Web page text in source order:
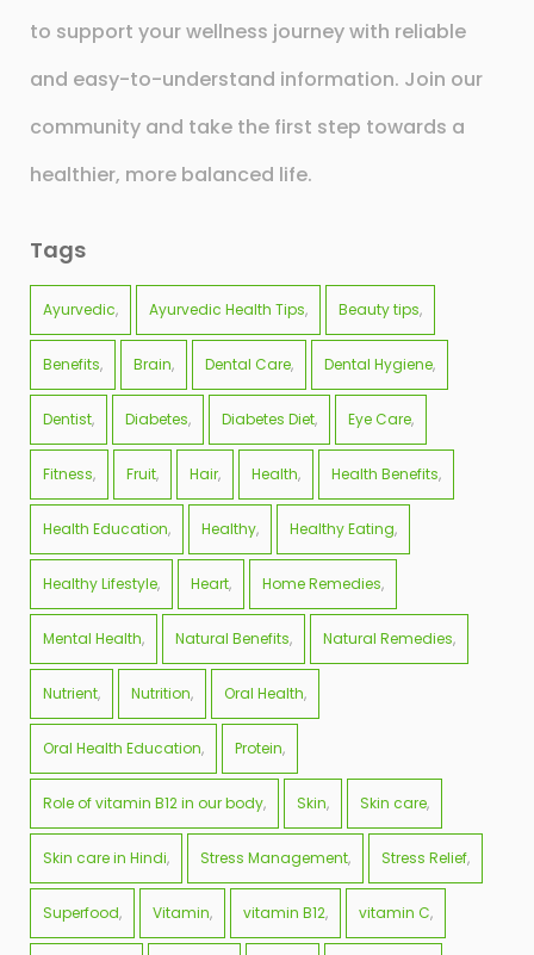
to support your wellness journey with reliable
and easy-to-understand information. Join our
community and take the first step towards a
healthier, more balanced life.
Tags
Ayurvedic Ayurvedic Health Tips Beauty tips
Benefits Brain Dental Care Dental Hygiene
Dentist Diabetes Diabetes Diet Eye Care
Fitness Fruit Hair Health Health Benefits
Health Education Healthy Healthy Eating
Healthy Lifestyle Heart Home Remedies
Mental Health Natural Benefits Natural Remedies
Nutrient Nutrition Oral Health
Oral Health Education Protein
Role of vitamin B12 in our body Skin Skin care
Skin care in Hindi Stress Management Stress Relief
Superfood Vitamin vitamin B12 vitamin C